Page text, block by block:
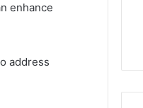
enhance
address